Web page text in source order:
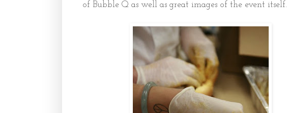
of Bubble Q as well as great images of the event itself.